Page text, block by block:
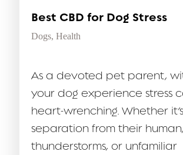
Best CBD for Dog Stress
Dogs, Health
As a devoted pet parent,
your dog experience stress
heart-wrenching. Whether
separation from their human,
thunderstorms, or unfamiliar